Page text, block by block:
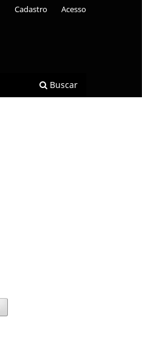
Buscar
Cadastro Acesso